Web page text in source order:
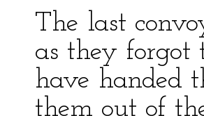
The last
as they
have handed
them out of